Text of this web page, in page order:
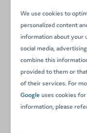
Please note:as some
owned, the interior
However, they all
and tranquility.
Experience a
nature. Book your 3-
Parks Petite Suisse
We use cookies to
personalized content
information about your
social media,
combine this
provided to them or
of their services. For
Google uses cookies
information, please